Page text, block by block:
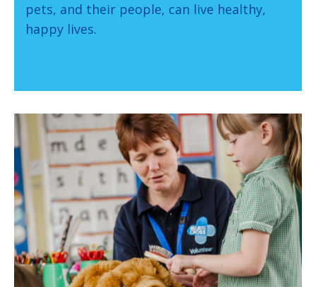
pets, and their people, can live healthy,
happy lives.